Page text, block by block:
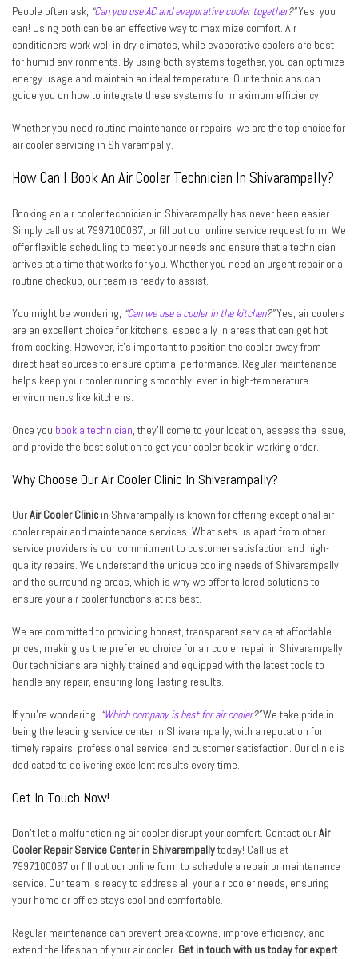
People often ask, “Can you use AC and evaporative cooler together?”Yes, you
can! Using both can be an effective way to maximize comfort. Air
conditioners work well in dry climates, while evaporative coolers are best
for humid environments. By using both systems together, you can optimize
energy usage and maintain an ideal temperature. Our technicians can
guide you on how to integrate these systems for maximum efficiency.
Whether you need routine maintenance or repairs, we are the top choice for
air cooler servicing in Shivarampally.
How Can I Book An Air Cooler Technician In Shivarampally?
Booking an air cooler technician in Shivarampally has never been easier.
Simply call us at 7997100067, or fill out our online service request form. We
offer flexible scheduling to meet your needs and ensure that a technician
arrives at a time that works for you. Whether you need an urgent repair or a
routine checkup, our team is ready to assist.
You might be wondering, “Can we use a cooler in the kitchen?”Yes, air coolers
are an excellent choice for kitchens, especially in areas that can get hot
from cooking. However, it’s important to position the cooler away from
direct heat sources to ensure optimal performance. Regular maintenance
helps keep your cooler running smoothly, even in high-temperature
environments like kitchens.
Once you book a technician, they’ll come to your location, assess the issue,
and provide the best solution to get your cooler back in working order.
Why Choose Our Air Cooler Clinic In Shivarampally?
OurAir Cooler Clinic in Shivarampally is known for offering exceptional air
cooler repair and maintenance services. What sets us apart from other
service providers is our commitment to customer satisfaction and high-
quality repairs. We understand the unique cooling needs of Shivarampally
and the surrounding areas, which is why we offer tailored solutions to
ensure your air cooler functions at its best.
We are committed to providing honest, transparent service at affordable
prices, making us the preferred choice for air cooler repair in Shivarampally.
Our technicians are highly trained and equipped with the latest tools to
handle any repair, ensuring long-lasting results.
If you’re wondering, “Which company is best for air cooler?”We take pride in
being the leading service center in Shivarampally, with a reputation for
timely repairs, professional service, and customer satisfaction. Our clinic is
dedicated to delivering excellent results every time.
Get In Touch Now!
Don’t let a malfunctioning air cooler disrupt your comfort. Contact ourAir
Cooler Repair Service Center in Shivarampallytoday! Call us at
7997100067 or fill out our online form to schedule a repair or maintenance
service. Our team is ready to address all your air cooler needs, ensuring
your home or office stays cool and comfortable.
Regular maintenance can prevent breakdowns, improve efficiency, and
extend the lifespan of your air cooler. Get in touch with us today for expert